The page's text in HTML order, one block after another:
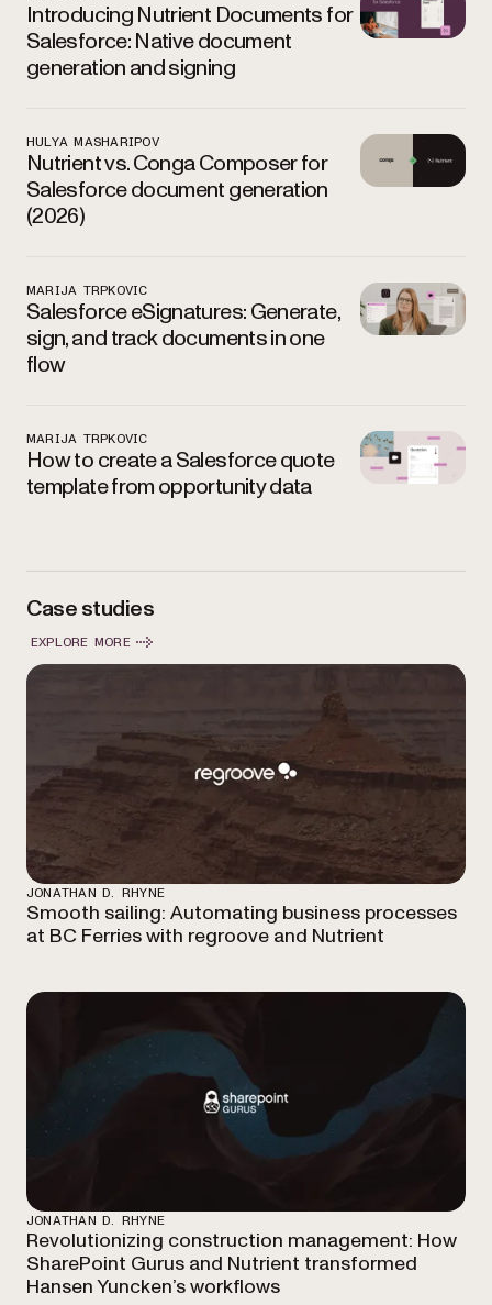
Introducing Nutrient Documents for
Salesforce: Native document
generation and signing
HULYA MASHARIPOV
Nutrient vs. Conga Composer for
Salesforce document generation
(2026)
MARIJA TRPKOVIC
Salesforce eSignatures: Generate,
sign, and track documents in one
flow
MARIJA TRPKOVIC
How to create a Salesforce quote
template from opportunity data
Case studies
EXPLORE MORE
JONATHAN D. RHYNE
Smooth sailing: Automating business processes
at BC Ferries with regroove and Nutrient
JONATHAN D. RHYNE
Revolutionizing construction management: How
SharePoint Gurus and Nutrient transformed
Hansen Yuncken’s workflows